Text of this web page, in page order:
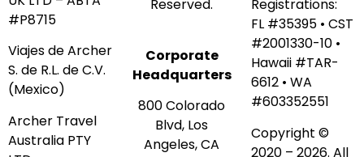
#P8715
Viajes de Archer
S. de R.L. de C.V.
(Mexico)
Archer Travel
Australia PTY
Reserved.
Corporate
Headquarters
800 Colorado
Blvd, Los
Angeles, CA
Registrations:
FL #35395 • CST
#2001330-10 •
Hawaii #TAR-
6612 • WA
#603352551
Copyright ©
2020 – 2026. All